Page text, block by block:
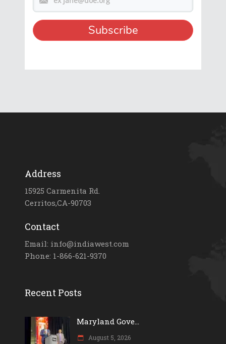
Address
15925 Carmenita Rd.
Cerritos,CA-90703
Contact
Email: info@indiawest.com
Phone: 1-866-621-9370
Recent Posts
Maryland Gove...
August 5, 2026